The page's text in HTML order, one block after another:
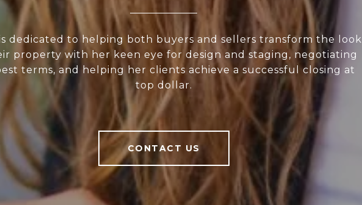
dedicated to helping both buyers and sellers transform the look
property with her keen eye for design and staging, negotiating
terms, and helping her clients achieve a successful closing at
top dollar.
CONTACT US